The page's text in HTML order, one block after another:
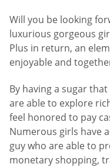
Will you be looking
luxurious gorgeous
Plus in return, an
enjoyable and
By having a sugar
are able to explore
feel honored to pay
Numerous girls have
guy who are able to
monetary shopping,